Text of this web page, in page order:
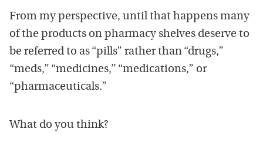
From my perspective, until that happens many
of the products on pharmacy shelves deserve to
be referred to as “pills” rather than “drugs,”
“meds,” “medicines,” “medications,” or
“pharmaceuticals.”
What do you think?